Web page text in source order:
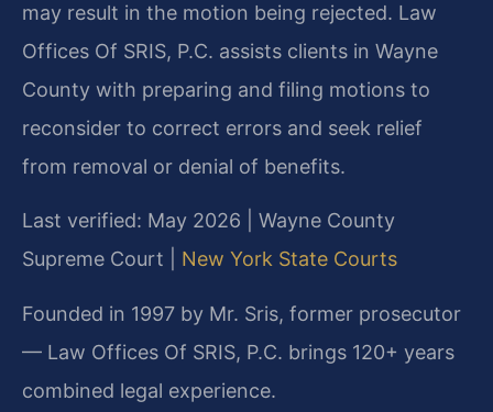
may result in the motion being rejected. Law
Offices Of SRIS, P.C. assists clients in Wayne
County with preparing and filing motions to
reconsider to correct errors and seek relief
from removal or denial of benefits.
Last verified: May 2026 | Wayne County
Supreme Court | New York State Courts
Founded in 1997 by Mr. Sris, former prosecutor
— Law Offices Of SRIS, P.C. brings 120+ years
combined legal experience.